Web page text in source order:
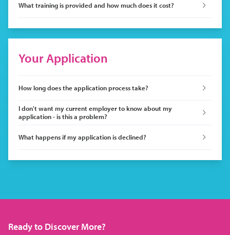
What training is provided and how much does it cost?
Your Application
How long does the application process take?
I don't want my current employer to know about my
application - is this a problem?
What happens if my application is declined?
Ready to Discover More?